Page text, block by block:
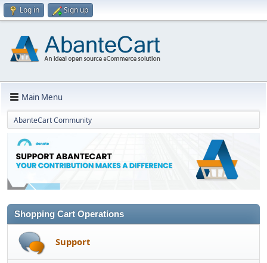
Log in Sign up
Main Menu
AbanteCart Community
Shopping Cart Operations
Support